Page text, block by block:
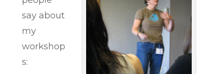
say about
my
workshop
s: